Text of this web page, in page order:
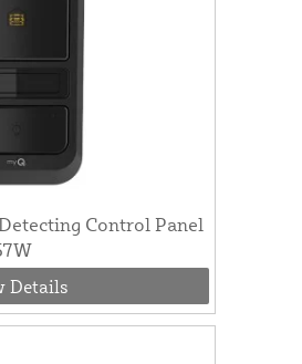
Control Panel
Details